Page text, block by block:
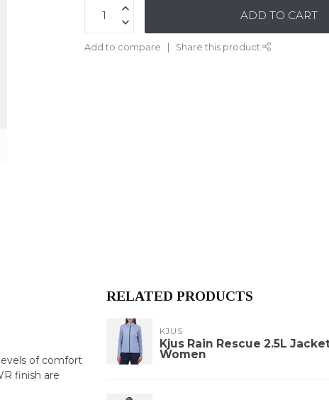
ADD TO CART
Add to compare Share this product
of comfort
finish are
RELATED PRODUCTS
KJUS
Kjus Rain Rescue 2.5L
Women